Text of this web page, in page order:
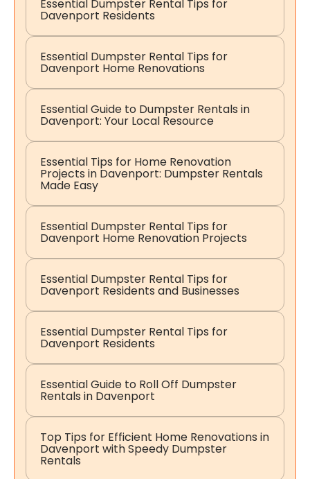
Essential Dumpster Rental Tips for
Davenport Residents
Essential Dumpster Rental Tips for
Davenport Home Renovations
Essential Guide to Dumpster Rentals in
Davenport: Your Local Resource
Essential Tips for Home Renovation
Projects in Davenport: Dumpster Rentals
Made Easy
Essential Dumpster Rental Tips for
Davenport Home Renovation Projects
Essential Dumpster Rental Tips for
Davenport Residents and Businesses
Essential Dumpster Rental Tips for
Davenport Residents
Essential Guide to Roll Off Dumpster
Rentals in Davenport
Top Tips for Efficient Home Renovations in
Davenport with Speedy Dumpster
Rentals